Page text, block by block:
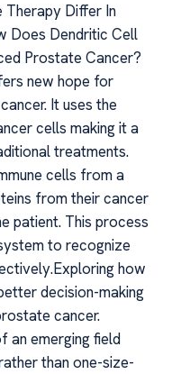
Therapy Differ In
Does Dendritic Cell
Prostate Cancer?
new hope for
It uses the
cells making it a
treatments.
cells from a
from their cancer
patient. This process
to recognize
how
decision-making
cancer.
an emerging field
than one-size-